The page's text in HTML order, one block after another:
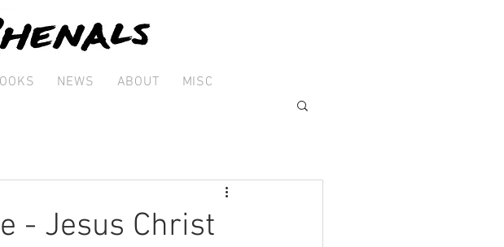
NEWS ABOUT MISC
- Jesus Christ